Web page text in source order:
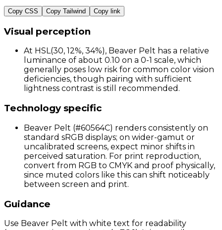
Copy CSS Copy Tailwind Copy link
Visual perception
At HSL(30, 12%, 34%), Beaver Pelt has a relative
luminance of about 0.10 on a 0-1 scale, which
generally poses low risk for common color vision
deficiencies, though pairing with sufficient
lightness contrast is still recommended.
Technology specific
Beaver Pelt (#60564C) renders consistently on
standard sRGB displays; on wider-gamut or
uncalibrated screens, expect minor shifts in
perceived saturation. For print reproduction,
convert from RGB to CMYK and proof physically,
since muted colors like this can shift noticeably
between screen and print.
Guidance
Use Beaver Pelt with white text for readability